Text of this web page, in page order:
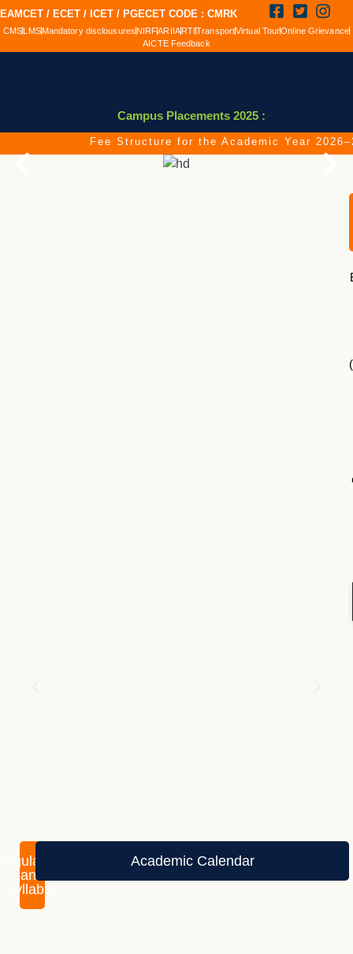
EAMCET / ECET / ICET / PGECET CODE : CMRK
CMSLMSMandatory disclousuresNIRFARIIARTITransportVirtual TourOnline Grievance
AICTE Feedback
Campus Placements 2025 :
Fee Structure for the Academic Year
and
Syllabus
Academic Calendar